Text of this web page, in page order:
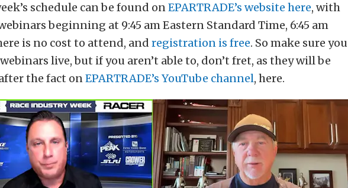
schedule can be found onEPARTRADE’s website here, with
beginning at 9:45 am Eastern Standard Time, 6:45 am
is no cost to attend, and registration is free. So make sure you
live, but if you aren’t able to, don’t fret, as they will be
the fact onEPARTRADE’s YouTube channel, here.